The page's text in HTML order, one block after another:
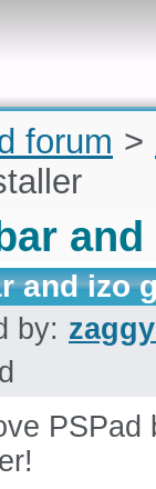
forum >
and izo
by:
PSPad